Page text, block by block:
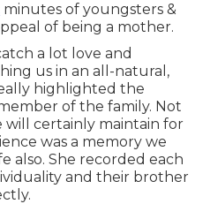
minutes of youngsters &
of being a mother.
a lot love and
us in an all-natural,
highlighted the
of the family. Not
will certainly maintain for
was a memory we
also. She recorded each
and their brother